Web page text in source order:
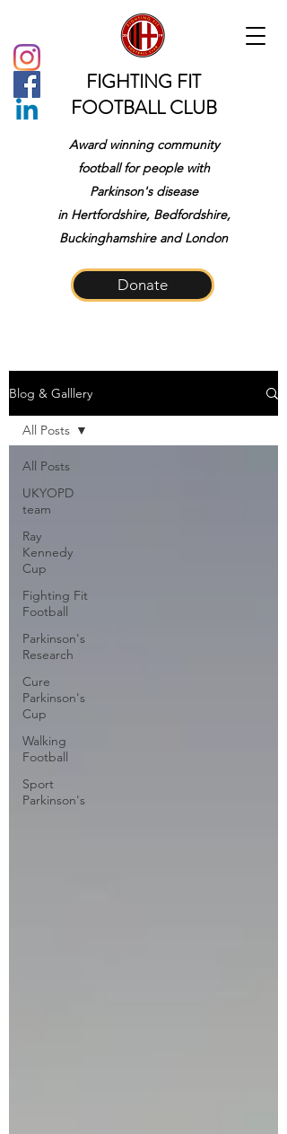
FIGHTING FIT
FOOTBALL CLUB
Award winning community
football for people with
Parkinson's disease
in Hertfordshire, Bedfordshire,
Buckinghamshire and London
Donate
Blog & Galllery
All Posts
UKYOPD
team
Ray
Kennedy
Cup
Fighting Fit
Football
Parkinson's
Research
Cure
Parkinson's
Cup
Walking
Football
Sport
Parkinson's
All Posts